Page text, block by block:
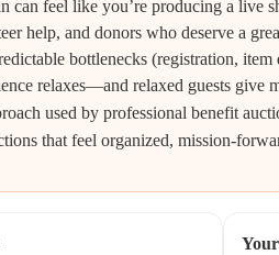
can feel like you’re producing a
help, and donors who deserve a
bottlenecks (registration,
relaxes—and relaxed guests give
used by professional benefit
that feel organized, mission-